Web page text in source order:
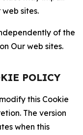
sites.
of the
Our web sites.
POLICY
this Cookie
The version
when this